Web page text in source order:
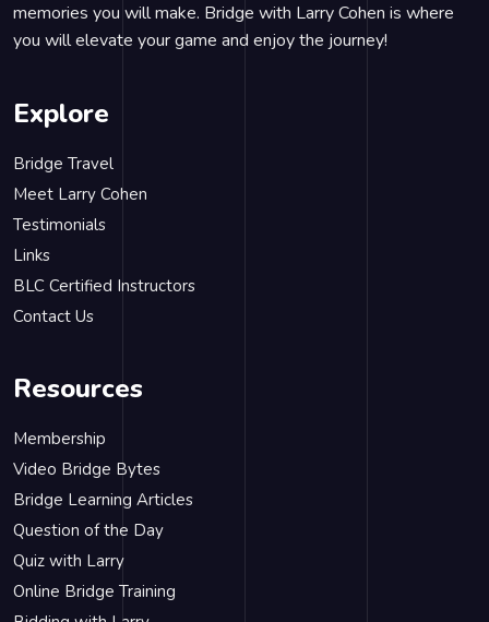
memories you will make. Bridge with Larry Cohen is where
you will elevate your game and enjoy the journey!
Explore
Bridge Travel
Meet Larry Cohen
Testimonials
Links
BLC Certified Instructors
Contact Us
Resources
Membership
Video Bridge Bytes
Bridge Learning Articles
Question of the Day
Quiz with Larry
Online Bridge Training